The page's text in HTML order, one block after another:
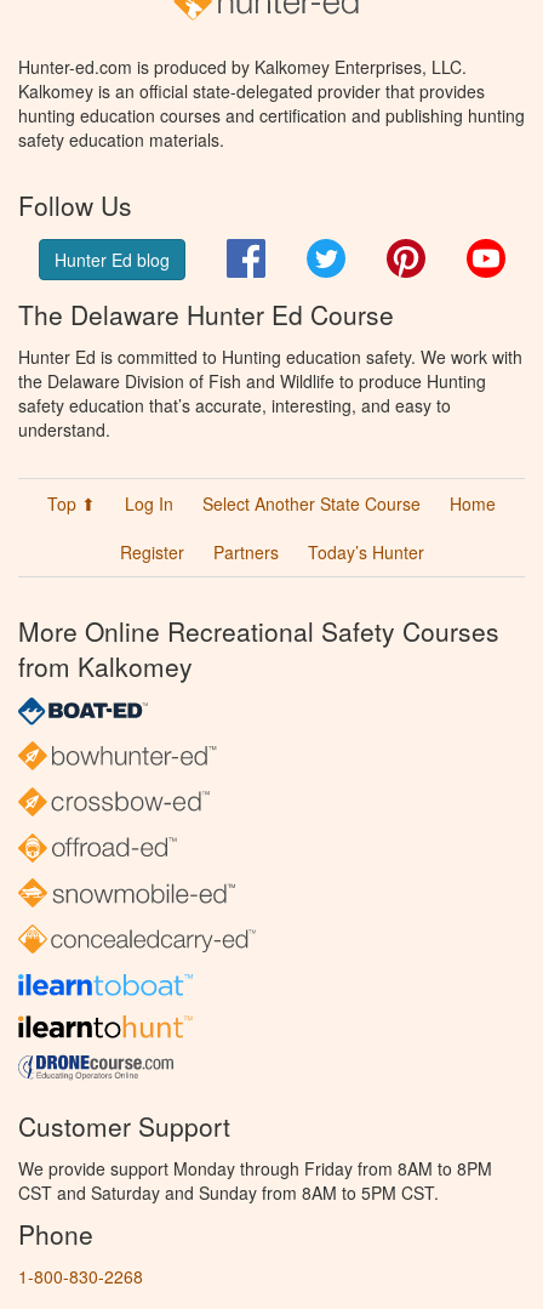
Hunter-ed.com is produced by Kalkomey Enterprises, LLC.
Kalkomey is an official state-delegated provider that provides
hunting education courses and certification and publishing hunting
safety education materials.
Follow Us
Hunter Ed blog FacebookTwitter Pinterest
The Delaware Hunter Ed Course
Hunter Ed is committed to Hunting education safety. We work with
the Delaware Division of Fish and Wildlife to produce Hunting
safety education that’s accurate, interesting, and easy to
understand.
Top ⬆ Log In Select Another State Course
Home
Register
Partners Today’s Hunter
More Online Recreational Safety Courses
from Kalkomey
Customer Support
We provide support Monday through Friday from 8AM to 8PM
CST and Saturday and Sunday from 8AM to 5PM CST.
Phone
1-800-830-2268